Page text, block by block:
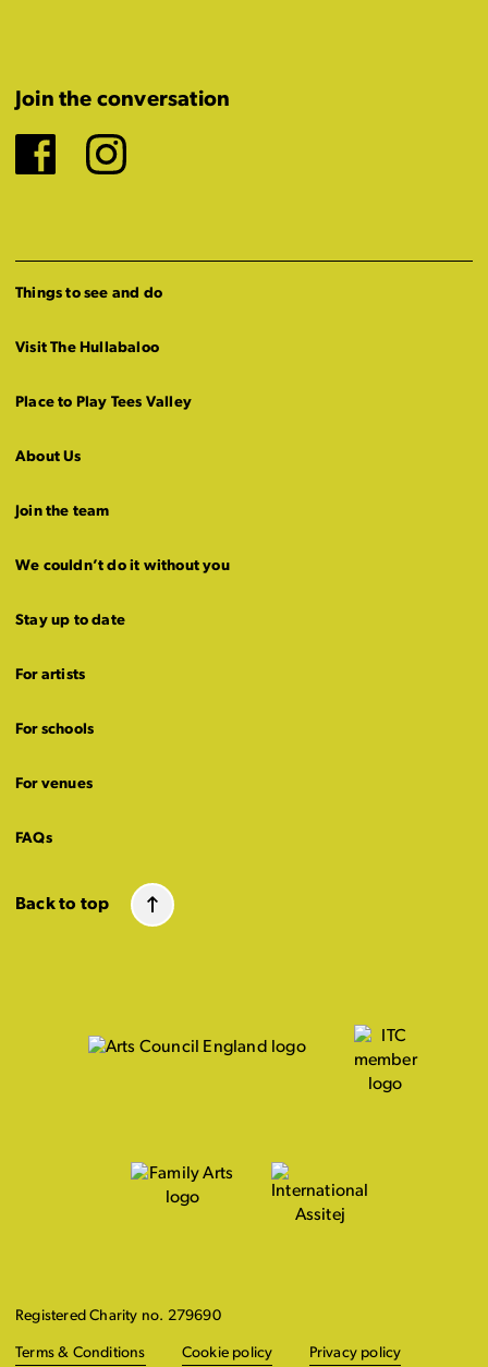
Join the conversation
Facebook
Instagram
Things to see and do
Visit The Hullabaloo
Place to Play Tees Valley
About Us
Join the team
We couldn’t do it without you
Stay up to date
For artists
For schools
For venues
FAQs
Back to top
Registered Charity no. 279690
Terms & Conditions Cookie policy Privacy policy